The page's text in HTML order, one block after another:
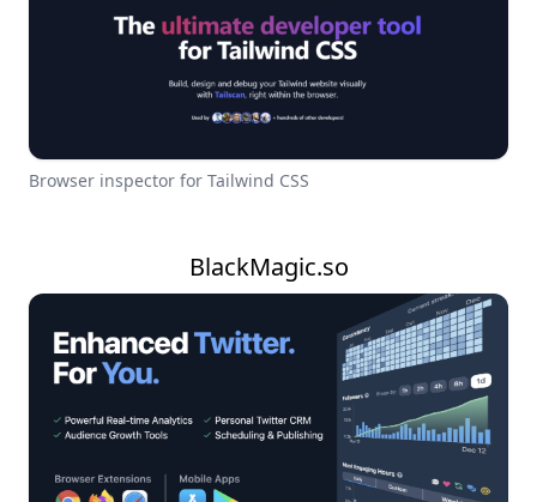
Browser inspector for Tailwind CSS
BlackMagic.so